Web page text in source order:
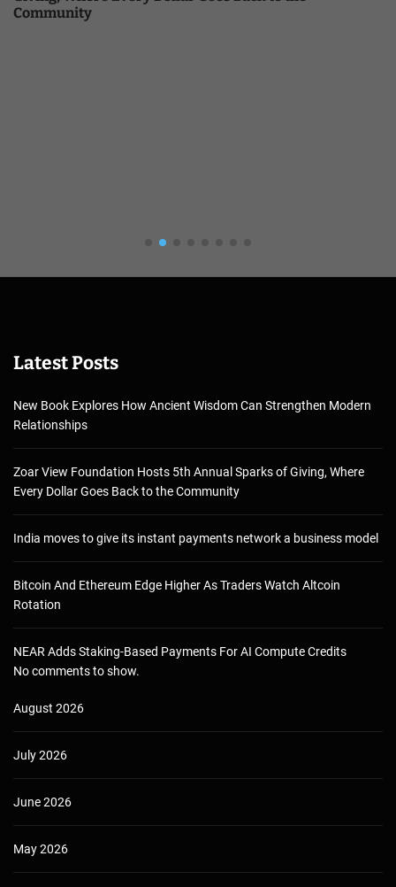
Community
Latest Posts
New Book Explores How Ancient Wisdom Can Strengthen Modern
Relationships
Zoar View Foundation Hosts 5th Annual Sparks of Giving, Where
Every Dollar Goes Back to the Community
India moves to give its instant payments network a business model
Bitcoin And Ethereum Edge Higher As Traders Watch Altcoin
Rotation
NEAR Adds Staking-Based Payments For AI Compute Credits
No comments to show.
August 2026
July 2026
June 2026
May 2026